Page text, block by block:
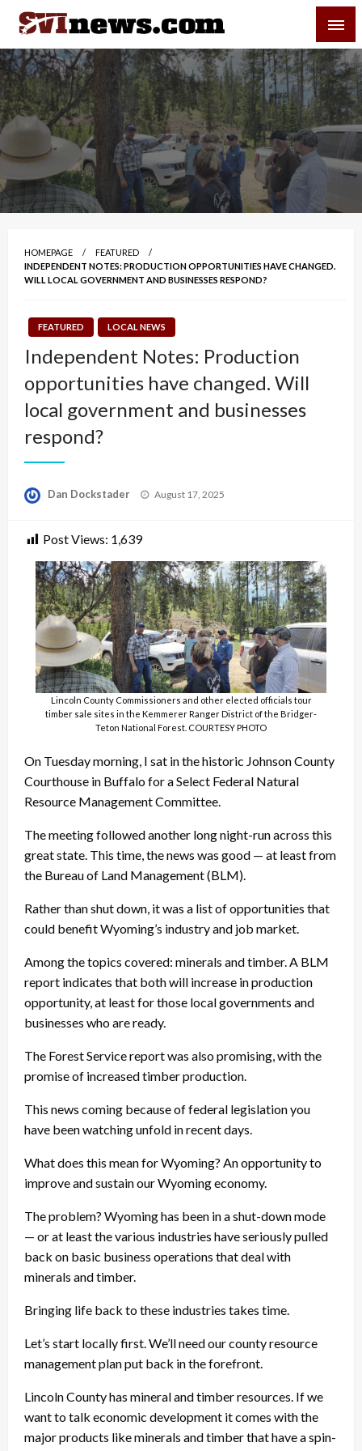
Skip
content
Your Source For Local and Regional News
HOMEPAGE
FEATURED
INDEPENDENT NOTES: PRODUCTION OPPORTUNITIES HAVE CHANGED.
WILL LOCAL GOVERNMENT AND BUSINESSES RESPOND?
FEATURED LOCAL NEWS
Independent Notes: Production
opportunities have changed. Will
local government and businesses
respond?
Dan Dockstader
Posted
August 17, 2025
Post Views: 1,639
Lincoln County Commissioners and other elected officials tour
timber sale sites in the Kemmerer Ranger District of the Bridger-
Teton National Forest. COURTESY PHOTO
On Tuesday morning, I sat in the historic Johnson County
Courthouse in Buffalo for a Select Federal Natural
Resource Management Committee.
The meeting followed another long night-run across this
great state. This time, the news was good — at least from
the Bureau of Land Management (BLM).
Rather than shut down, it was a list of opportunities that
could benefit Wyoming’s industry and job market.
Among the topics covered: minerals and timber. A BLM
report indicates that both will increase in production
opportunity, at least for those local governments and
businesses who are ready.
The Forest Service report was also promising, with the
promise of increased timber production.
This news coming because of federal legislation you
have been watching unfold in recent days.
What does this mean for Wyoming? An opportunity to
improve and sustain our Wyoming economy.
The problem? Wyoming has been in a shut-down mode
— or at least the various industries have seriously pulled
back on basic business operations that deal with
minerals and timber.
Bringing life back to these industries takes time.
Let’s start locally first. We’ll need our county resource
management plan put back in the forefront.
Lincoln County has mineral and timber resources. If we
want to talk economic development it comes with the
major products like minerals and timber that have a spin-